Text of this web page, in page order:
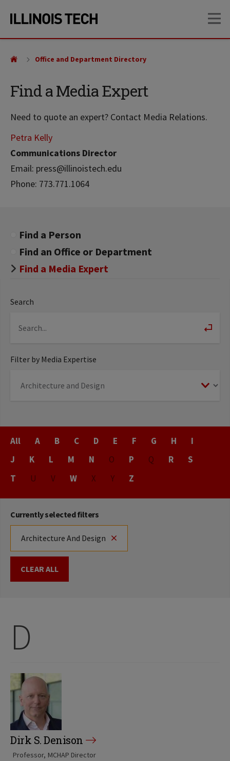
site
content
Find a Media Expert
Need to quote an expert? Contact Media Relations.
Petra Kelly
Communications Director
Email: press@illinoistech.edu
Phone: 773.771.1064
Office and Department Directory
Find a Person
Find an Office or Department
Find a Media Expert
Search
Filter by Media Expertise
Name
All A B C D E F G H
I
J
K L M N O P Q R
S
T
U V W X Y Z
Currently selected filters
Architecture And Design
CLEAR ALL
D
Dirk S. Denison
Professor MCHAP Director